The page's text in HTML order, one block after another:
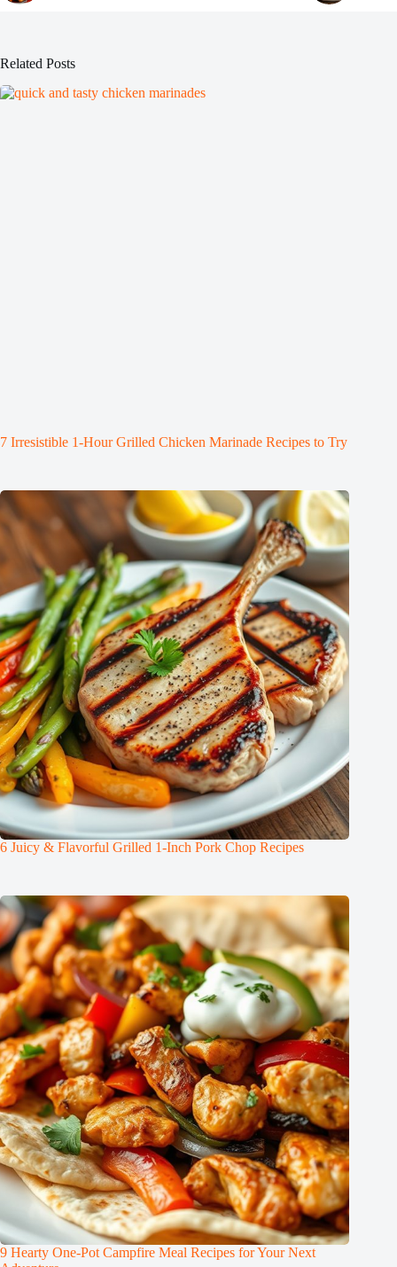
Related Posts
7 Irresistible 1-Hour Grilled Chicken Marinade Recipes to Try
6 Juicy & Flavorful Grilled 1-Inch Pork Chop Recipes
9 Hearty One-Pot Campfire Meal Recipes for Your Next